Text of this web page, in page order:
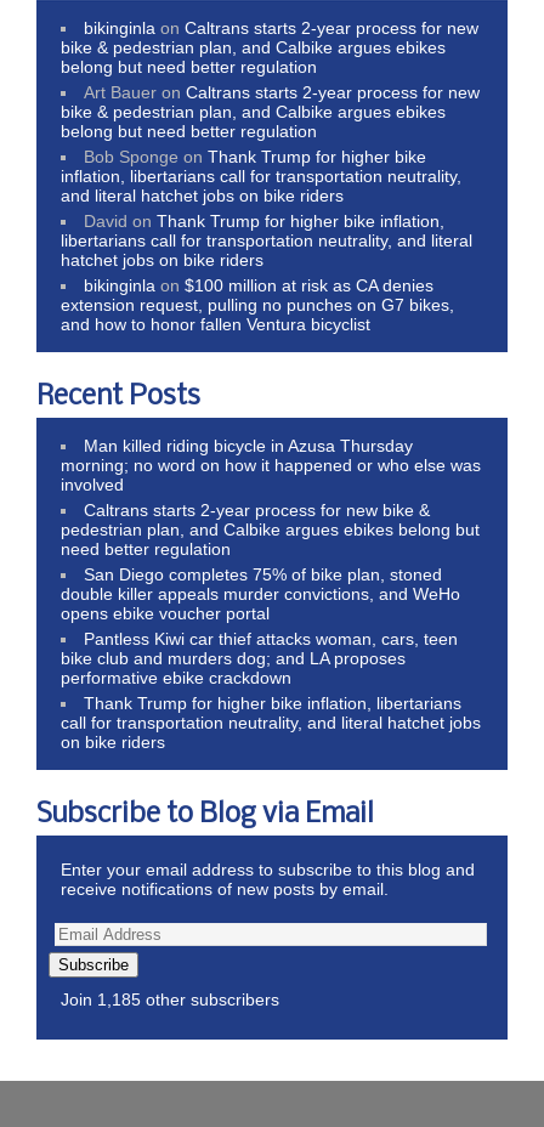
bikinginla onCaltrans starts 2-year process for new
bike & pedestrian plan, and Calbike argues ebikes
belong but need better regulation
Art Bauer onCaltrans starts 2-year process for new
bike & pedestrian plan, and Calbike argues ebikes
belong but need better regulation
Bob Sponge onThank Trump for higher bike
inflation, libertarians call for transportation neutrality,
and literal hatchet jobs on bike riders
David onThank Trump for higher bike inflation,
libertarians call for transportation neutrality, and literal
hatchet jobs on bike riders
bikinginla on$100 million at risk as CA denies
extension request, pulling no punches on G7 bikes,
and how to honor fallen Ventura bicyclist
Recent Posts
Man killed riding bicycle in Azusa Thursday
morning; no word on how it happened or who else was
involved
Caltrans starts 2-year process for new bike &
pedestrian plan, and Calbike argues ebikes belong but
need better regulation
San Diego completes 75% of bike plan, stoned
double killer appeals murder convictions, and WeHo
opens ebike voucher portal
Pantless Kiwi car thief attacks woman, cars, teen
bike club and murders dog; and LA proposes
performative ebike crackdown
Thank Trump for higher bike inflation, libertarians
call for transportation neutrality, and literal hatchet jobs
on bike riders
Subscribe to Blog via Email
Enter your email address to subscribe to this blog and
receive notifications of new posts by email.
Subscribe
Join 1,185 other subscribers